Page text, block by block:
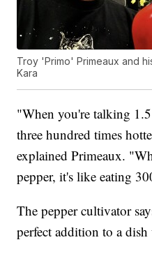
Troy 'Primo' Primeaux and
Kara
"When you're talking
three hundred times
explained Primeaux.
pepper, it's like eating
The pepper cultivator
perfect addition to a